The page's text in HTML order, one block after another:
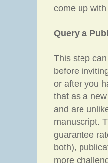
come up
Query a
This step
before
or after you
that as a
and are
manuscript.
guarantee
both),
more